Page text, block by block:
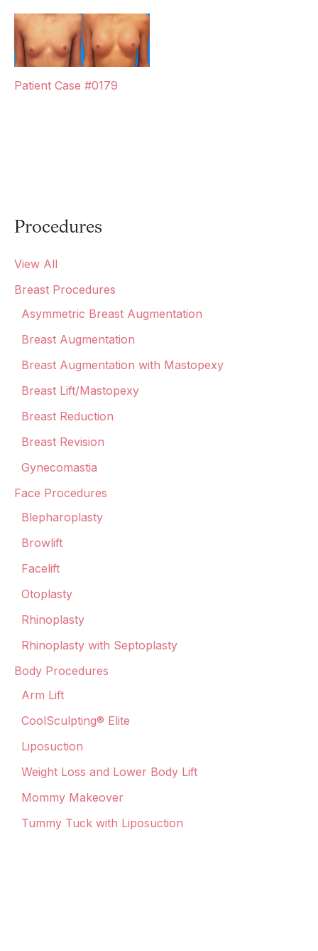
Procedures
View All
Breast Procedures
Asymmetric Breast Augmentation
Breast Augmentation
Breast Augmentation with Mastopexy
Breast Lift/Mastopexy
Breast Reduction
Breast Revision
Gynecomastia
Face Procedures
Blepharoplasty
Browlift
Facelift
Otoplasty
Rhinoplasty
Rhinoplasty with Septoplasty
Body Procedures
Arm Lift
CoolSculpting® Elite
Liposuction
Weight Loss and Lower Body Lift
Mommy Makeover
Tummy Tuck with Liposuction
Patient Case #0179